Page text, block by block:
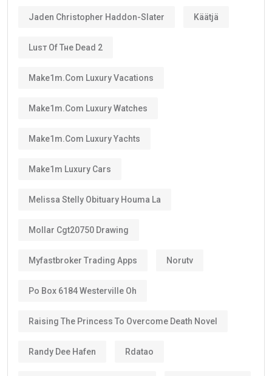
Jaden Christopher Haddon-Slater Käätjä
Luѕт Оf Тне Dеаd 2
Make1m.com Luxury Vacations
Make1m.com Luxury Watches
Make1m.com Luxury Yachts
Make1m Luxury Cars
Melissa Stelly Obituary Houma La
Mollar Cgt20750 Drawing
Myfastbroker Trading Apps Norutv
Po Box 6184 Westerville Oh
Raising The Princess To Overcome Death Novel
Randy Dee Hafen Rdatao